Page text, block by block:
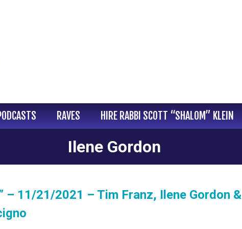
RAVES HIRE RABBI SCOTT “SHALOM” KLEIN
Ilene Gordon
– 11/21/2021 – Tim Franz, Ilene Gordon &